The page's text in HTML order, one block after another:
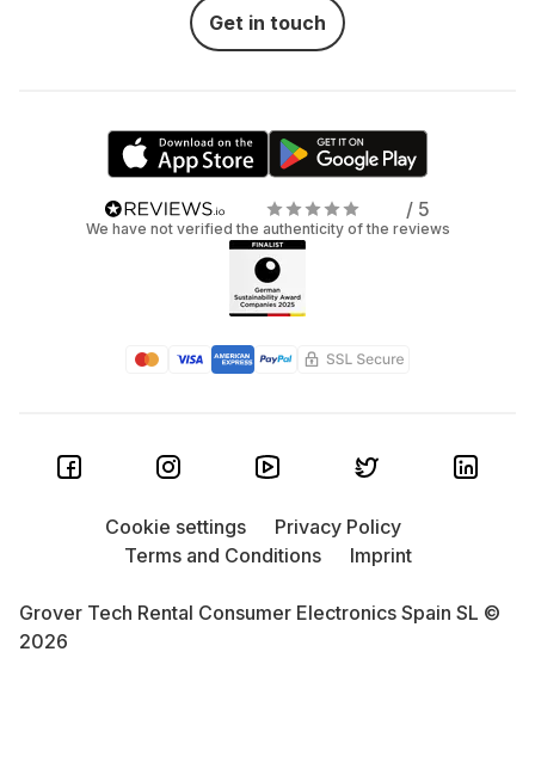
Get in touch
/ 5
We have not verified the authenticity of the reviews
Grover Tech Rental Consumer Electronics Spain SL ©
2026
Cookie settings
Privacy Policy
Terms and Conditions
Imprint